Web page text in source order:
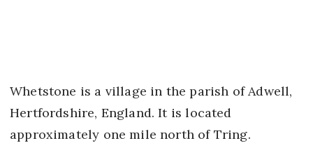
Whetstone is a village in the parish of Adwell,
Hertfordshire, England. It is located
approximately one mile north of Tring.